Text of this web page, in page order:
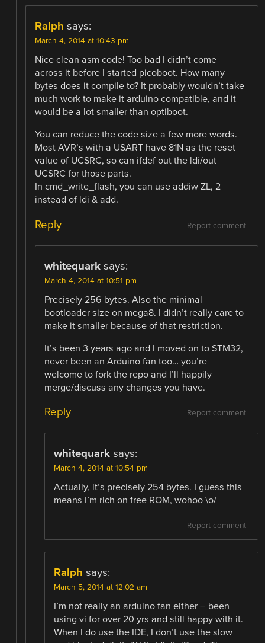
Ralph says:
March 4, 2014 at 10:43 pm
Nice clean asm code! Too bad I didn’t come
across it before I started picoboot. How many
bytes does it compile to? It probably wouldn’t take
much work to make it arduino compatible, and it
would be a lot smaller than optiboot.
You can reduce the code size a few more words.
Most AVR’s with a USART have 81N as the reset
value of UCSRC, so can ifdef out the ldi/out
UCSRC for those parts.
In cmd_write_flash, you can use addiw ZL, 2
instead of ldi & add.
Report comment
Reply
whitequark says:
March 4, 2014 at 10:51 pm
Precisely 256 bytes. Also the minimal
bootloader size on mega8. I didn’t really care to
make it smaller because of that restriction.
It’s been 3 years ago and I moved on to STM32,
never been an Arduino fan too… you’re
welcome to fork the repo and I’ll happily
merge/discuss any changes you have.
Report comment
Reply
whitequark says:
March 4, 2014 at 10:54 pm
Actually, it’s precisely 254 bytes. I guess this
means I’m rich on free ROM, wohoo \o/
Report comment
Ralph says:
March 5, 2014 at 12:02 am
I’m not really an arduino fan either – been
using vi for over 20 yrs and still happy with it.
When I do use the IDE, I don’t use the slow